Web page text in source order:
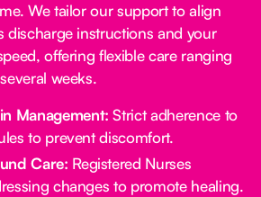
We tailor our support to align
discharge instructions and your
offering flexible care ranging
weeks.
Management: Strict adherence to
to prevent discomfort.
Care: Registered Nurses
changes to promote healing.